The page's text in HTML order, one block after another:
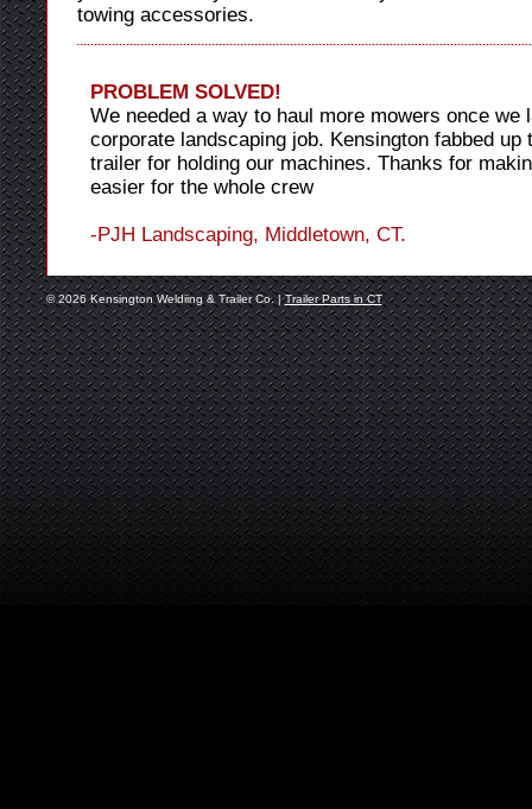
towing accessories.
PROBLEM SOLVED!
We needed a way to haul more mowers once we
corporate landscaping job. Kensington fabbed up
trailer for holding our machines. Thanks for
easier for the whole crew
-PJH Landscaping, Middletown, CT.
© 2026 Kensington Weldiing & Trailer Co. |Trailer Parts in CT